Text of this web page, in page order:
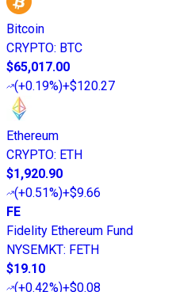
Bitcoin
CRYPTO: BTC
$65,017.00
(+0.19%)+$120.27
Ethereum
CRYPTO: ETH
$1,920.90
(+0.51%)+$9.66
FE
Fidelity Ethereum Fund
NYSEMKT: FETH
$19.10
(+0.42%)+$0.08